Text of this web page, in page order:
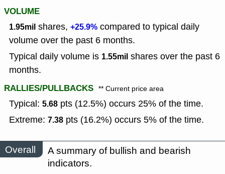
VOLUME
1.95mil shares, +25.9% compared to typical daily
volume over the past 6 months.
Typical daily volume is 1.55mil shares over the past 6
months.
RALLIES/PULLBACKS ** Current price area
Typical: 5.68 pts (12.5%) occurs 25% of the time.
Extreme: 7.38 pts (16.2%) occurs 5% of the time.
Overall
A summary of bullish and bearish
indicators.